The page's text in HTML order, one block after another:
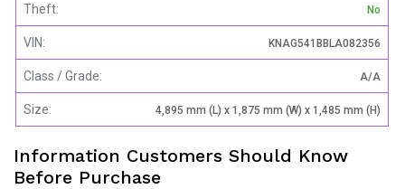
Theft: No
VIN: KNAG541BBLA082356
Class / Grade: A/A
Size: 4,895 mm (L) x 1,875 mm (W) x 1,485 mm (H)
Information Customers Should Know
Before Purchase